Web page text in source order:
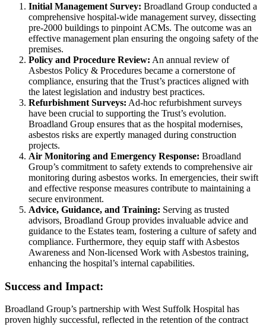
Initial Management Survey: Broadland Group conducted a
comprehensive hospital-wide management survey, dissecting
pre-2000 buildings to pinpoint ACMs. The outcome was an
effective management plan ensuring the ongoing safety of the
premises.
Policy and Procedure Review: An annual review of
Asbestos Policy & Procedures became a cornerstone of
compliance, ensuring that the Trust’s practices aligned with
the latest legislation and industry best practices.
Refurbishment Surveys: Ad-hoc refurbishment surveys
have been crucial to supporting the Trust’s evolution.
Broadland Group ensures that as the hospital modernises,
asbestos risks are expertly managed during construction
projects.
Air Monitoring and Emergency Response: Broadland
Group’s commitment to safety extends to comprehensive air
monitoring during asbestos works. In emergencies, their swift
and effective response measures contribute to maintaining a
secure environment.
Advice, Guidance, and Training: Serving as trusted
advisors, Broadland Group provides invaluable advice and
guidance to the Estates team, fostering a culture of safety and
compliance. Furthermore, they equip staff with Asbestos
Awareness and Non-licensed Work with Asbestos training,
enhancing the hospital’s internal capabilities.
Success and Impact:
Broadland Group’s partnership with West Suffolk Hospital has
proven highly successful, reflected in the retention of the contract